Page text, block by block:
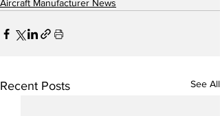
Aircraft Manufacturer News
Recent Posts See All